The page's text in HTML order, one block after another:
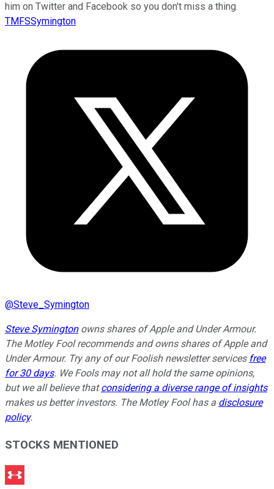
him on Twitter and Facebook so you don't miss a thing.
TMFSSymington
@Steve_Symington
Steve Symingtonowns shares of Apple and Under Armour.
The Motley Fool recommends and owns shares of Apple and
Under Armour. Try any of our Foolish newsletter services free
for 30 days. We Fools may not all hold the same opinions,
but we all believe thatconsidering a diverse range of insights
makes us better investors. The Motley Fool has a disclosure
policy.
STOCKS MENTIONED